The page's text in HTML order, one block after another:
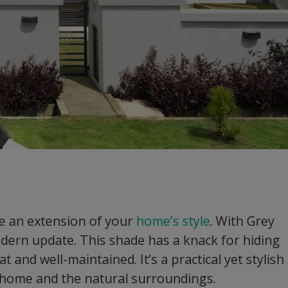
an extension of your home’s style. With Grey
update. This shade has a knack for hiding
and well-maintained. It’s a practical yet stylish
and the natural surroundings.